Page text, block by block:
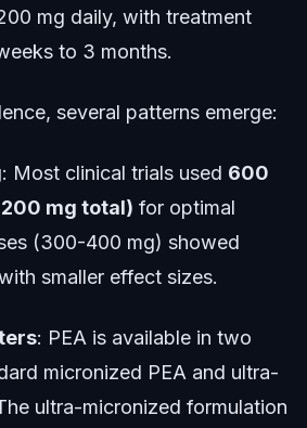
mg daily, with treatment
to 3 months.
several patterns emerge:
: Most clinical trials used 600
mg total) for optimal
(300-400 mg) showed
smaller effect sizes.
: PEA is available in two
micronized PEA and ultra-
ultra-micronized formulation